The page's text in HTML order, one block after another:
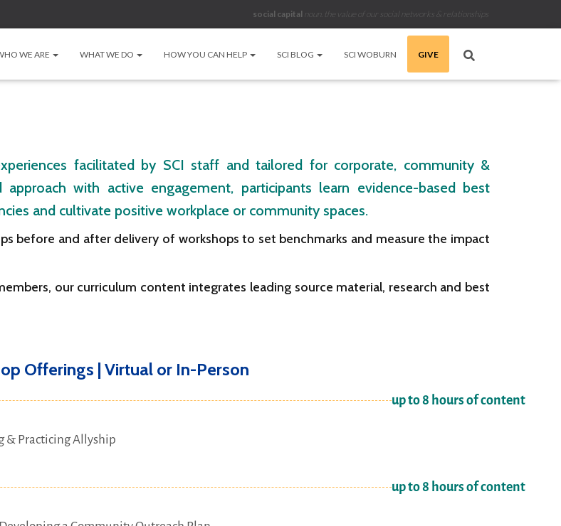
social capital noun . the value of our social networks & relationships
WE ARE WHAT WE DO HOW YOU CAN HELP SCI BLOG SCI WOBURN GIVE
facilitated by SCI staff and tailored for corporate, community &
with active engagement, participants learn evidence-based best
and cultivate positive workplace or community spaces.
before and after delivery of workshops to set benchmarks and measure the impact
our curriculum content integrates leading source material, research and best
Offerings | Virtual or In-Person
up to 8 hours of content
& Practicing Allyship
up to 8 hours of content